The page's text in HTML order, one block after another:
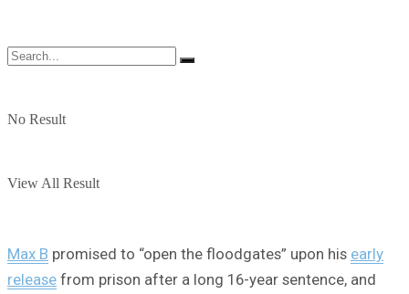
No Result
View All Result
Max B promised to “open the floodgates” upon his early
release from prison after a long 16-year sentence, and